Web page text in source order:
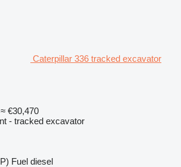
Caterpillar 336 tracked excavator
≈ €30,470
- tracked excavator
Fuel diesel